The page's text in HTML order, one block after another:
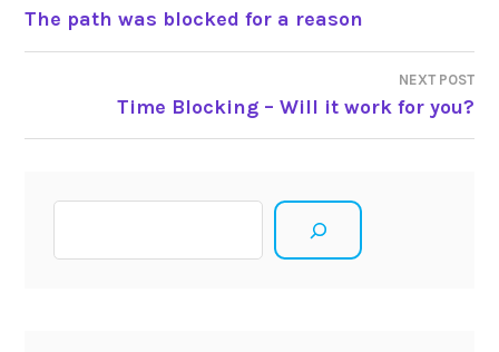
navigation
The path was blocked for a reason
NEXT POST
Time Blocking – Will it work for you?